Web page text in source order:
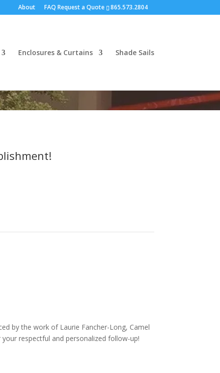
About FAQ Request a Quote 865.573.2804
Enclosures & Curtains Shade Sails
by the work of Laurie Fancher-Long, Camel
respectful and personalized follow-up!